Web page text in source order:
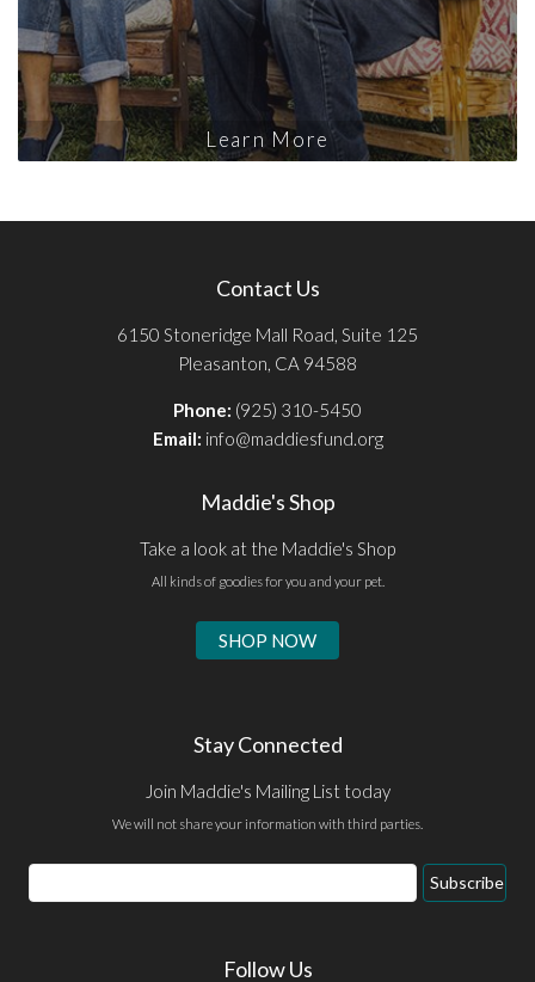
Learn More
Contact Us
6150 Stoneridge Mall Road, Suite 125
Pleasanton, CA 94588
Phone: (925) 310-5450
Email: info@maddiesfund.org
Maddie's Shop
Take a look at the Maddie's Shop
All kinds of goodies for you and your pet.
SHOP NOW
Stay Connected
Join Maddie's Mailing List today
We will not share your information with third parties.
Email
Address
Subscribe
Follow Us